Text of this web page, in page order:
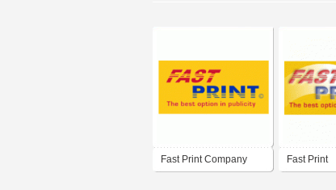
Fast Print Company Fast Print